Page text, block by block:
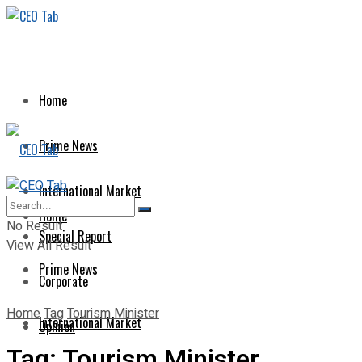
Home
Prime News
International Market
Special Report
Corporate
Opinion
Home
Prime News
International Market
No Result
View All Result
HomeTagTourism Minister